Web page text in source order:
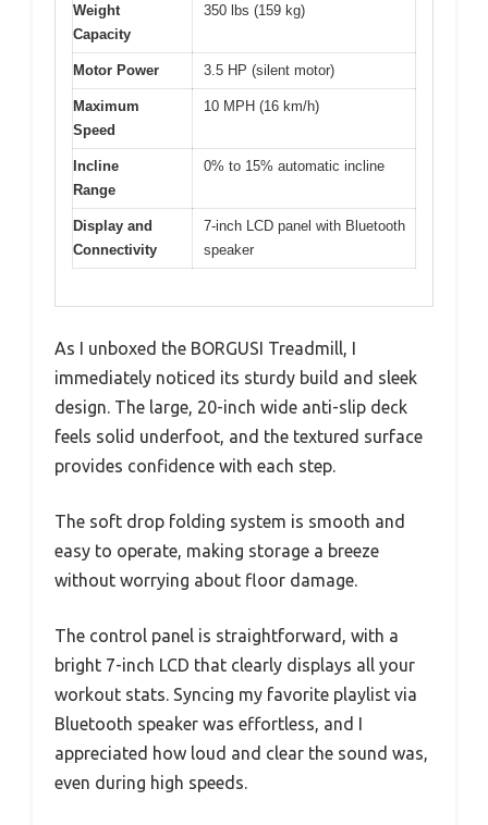
Weight
Capacity
350 lbs (159 kg)
Motor Power 3.5 HP (silent motor)
Maximum
Speed
10 MPH (16 km/h)
Incline
Range
0% to 15% automatic incline
Display and
Connectivity
7-inch LCD panel with Bluetooth
speaker
As I unboxed the BORGUSI Treadmill, I
immediately noticed its sturdy build and sleek
design. The large, 20-inch wide anti-slip deck
feels solid underfoot, and the textured surface
provides confidence with each step.
The soft drop folding system is smooth and
easy to operate, making storage a breeze
without worrying about floor damage.
The control panel is straightforward, with a
bright 7-inch LCD that clearly displays all your
workout stats. Syncing my favorite playlist via
Bluetooth speaker was effortless, and I
appreciated how loud and clear the sound was,
even during high speeds.